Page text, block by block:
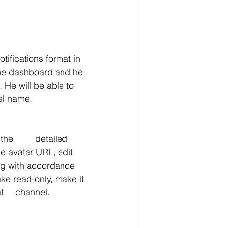
	public or private, create a custom filter list and deactivate that 	channel.